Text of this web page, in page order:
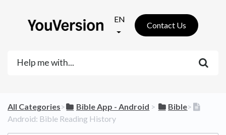
EN
Contact Us
All Categories​>​ ​Bible App - Android ​ > ​ ​Bible​>​
Android: Bible Reading History